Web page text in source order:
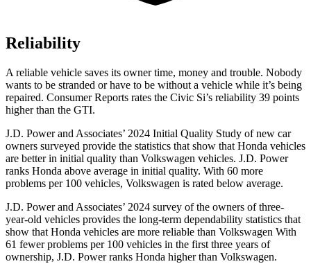
Reliability
A reliable vehicle saves its owner time, money and trouble. Nobody
wants to be stranded or have to be without a vehicle while it’s being
repaired. Consumer Reports rates the Civic Si’s reliability 39 points
higher than the GTI.
J.D. Power and Associates’ 2024 Initial Quality Study of new car
owners surveyed provide the statistics that show that Honda vehicles
are better in initial quality than Volkswagen vehicles. J.D. Power
ranks Honda above average in initial quality. With 60 more
problems per 100 vehicles, Volkswagen is rated below average.
J.D. Power and Associates’ 2024 survey of the owners of three-
year-old vehicles provides the long-term dependability statistics that
show that Honda vehicles are more reliable than Volkswagen With
61 fewer problems per 100 vehicles in the first three years of
ownership, J.D. Power ranks Honda higher than Volkswagen.